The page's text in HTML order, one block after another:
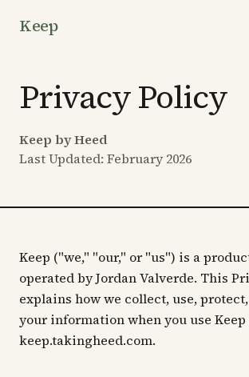
Keep
Privacy Policy
Keep by Heed
Last Updated: February 2026
Keep ("we," "our," or "us") is a
operated by Jordan Valverde. This
explains how we collect, use,
your information when you use Keep
keep.takingheed.com.